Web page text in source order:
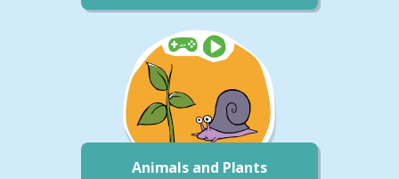
Animals and Plants